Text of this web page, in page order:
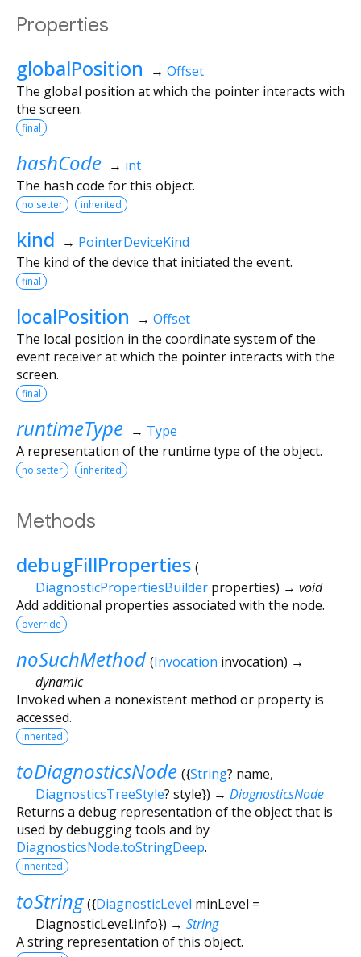
Properties
globalPosition → Offset
The global position at which the pointer interacts with
the screen.
final
hashCode → int
The hash code for this object.
no setter inherited
kind → PointerDeviceKind
The kind of the device that initiated the event.
final
localPosition → Offset
The local position in the coordinate system of the
event receiver at which the pointer interacts with the
screen.
final
runtimeType → Type
A representation of the runtime type of the object.
no setter inherited
Methods
debugFillProperties (
DiagnosticPropertiesBuilder properties) → void
Add additional properties associated with the node.
override
noSuchMethod (Invocation invocation) →
dynamic
Invoked when a nonexistent method or property is
accessed.
inherited
toDiagnosticsNode ({String? name,
DiagnosticsTreeStyle? style}) → DiagnosticsNode
Returns a debug representation of the object that is
used by debugging tools and by
DiagnosticsNode.toStringDeep.
inherited
toString ({DiagnosticLevel minLevel =
DiagnosticLevel.info}) → String
A string representation of this object.